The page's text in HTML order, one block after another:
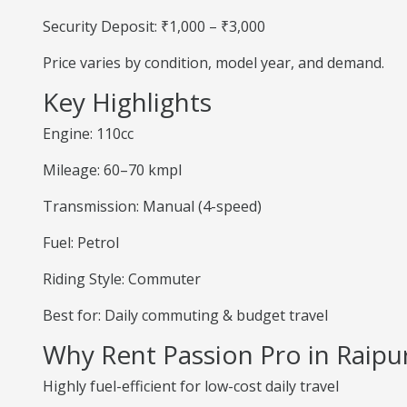
Security Deposit: ₹1,000 – ₹3,000
Price varies by condition, model year, and demand.
Key Highlights
Engine: 110cc
Mileage: 60–70 kmpl
Transmission: Manual (4-speed)
Fuel: Petrol
Riding Style: Commuter
Best for: Daily commuting & budget travel
Why Rent Passion Pro in
Highly fuel-efficient for low-cost daily travel